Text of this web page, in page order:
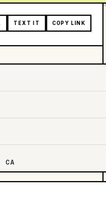
TEXT IT COPY LINK
CA